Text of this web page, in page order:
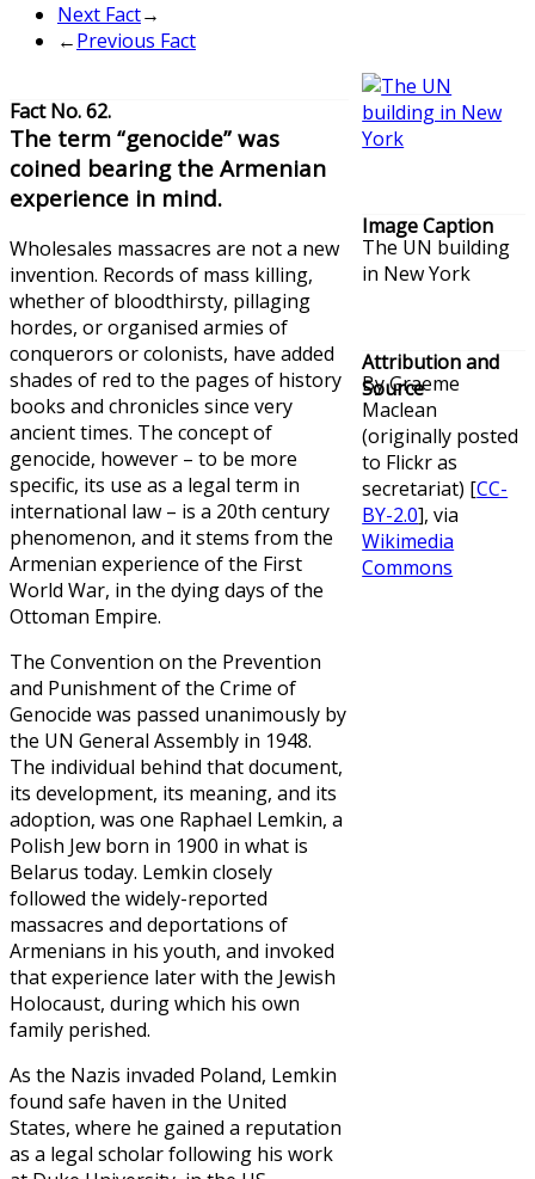
Next Fact→
←Previous Fact
Fact No. 62.
The term “genocide” was
coined bearing the Armenian
experience in mind.
Wholesales massacres are not a new
invention. Records of mass killing,
whether of bloodthirsty, pillaging
hordes, or organised armies of
conquerors or colonists, have added
shades of red to the pages of history
books and chronicles since very
ancient times. The concept of
genocide, however – to be more
specific, its use as a legal term in
international law – is a 20th century
phenomenon, and it stems from the
Armenian experience of the First
World War, in the dying days of the
Ottoman Empire.
The Convention on the Prevention
and Punishment of the Crime of
Genocide was passed unanimously by
the UN General Assembly in 1948.
The individual behind that document,
its development, its meaning, and its
adoption, was one Raphael Lemkin, a
Polish Jew born in 1900 in what is
Belarus today. Lemkin closely
followed the widely-reported
massacres and deportations of
Armenians in his youth, and invoked
that experience later with the Jewish
Holocaust, during which his own
family perished.
As the Nazis invaded Poland, Lemkin
found safe haven in the United
States, where he gained a reputation
as a legal scholar following his work
Image Caption
The UN building
in New York
Attribution and
Source
By Graeme
Maclean
(originally posted
to Flickr as
secretariat) [CC-
BY-2.0], via
Wikimedia
Commons